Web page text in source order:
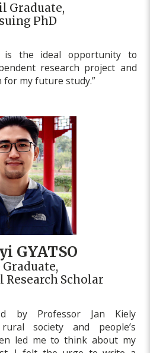
Graduate,
PhD
is the ideal opportunity to
research project and
my future study.”
GYATSO
Graduate,
Research Scholar
by Professor Jan Kiely
society and people’s
led me to think about my